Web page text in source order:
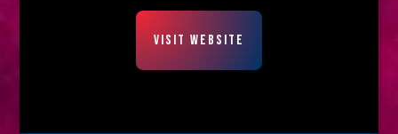
VISIT WEBSITE